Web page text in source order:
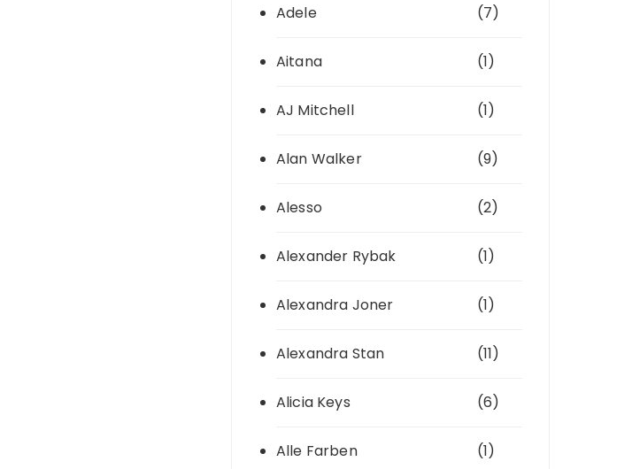
Adele (7)
Aitana (1)
AJ Mitchell (1)
Alan Walker (9)
Alesso (2)
Alexander Rybak (1)
Alexandra Joner (1)
Alexandra Stan (11)
Alicia Keys (6)
Alle Farben (1)